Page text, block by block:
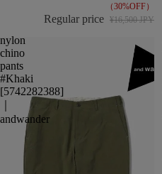
（30%OFF）
Regular price ¥16,500 JPY
nylon
chino
pants
#Khaki
[5742282388]
andwander